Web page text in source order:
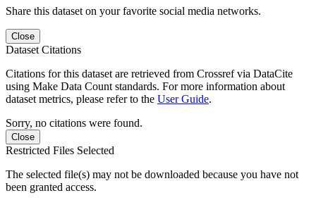
Share this dataset on your favorite social media networks.
Close
Dataset Citations
Citations for this dataset are retrieved from Crossref via DataCite
using Make Data Count standards. For more information about
dataset metrics, please refer to the User Guide.
Sorry, no citations were found.
Close
Restricted Files Selected
The selected file(s) may not be downloaded because you have not
been granted access.